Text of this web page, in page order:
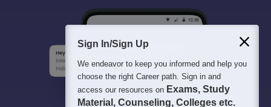
Sign In/Sign Up
We endeavor to keep you informed and help you
choose the right Career path. Sign in and
access our resources on Exams, Study
Material, Counseling, Colleges etc.